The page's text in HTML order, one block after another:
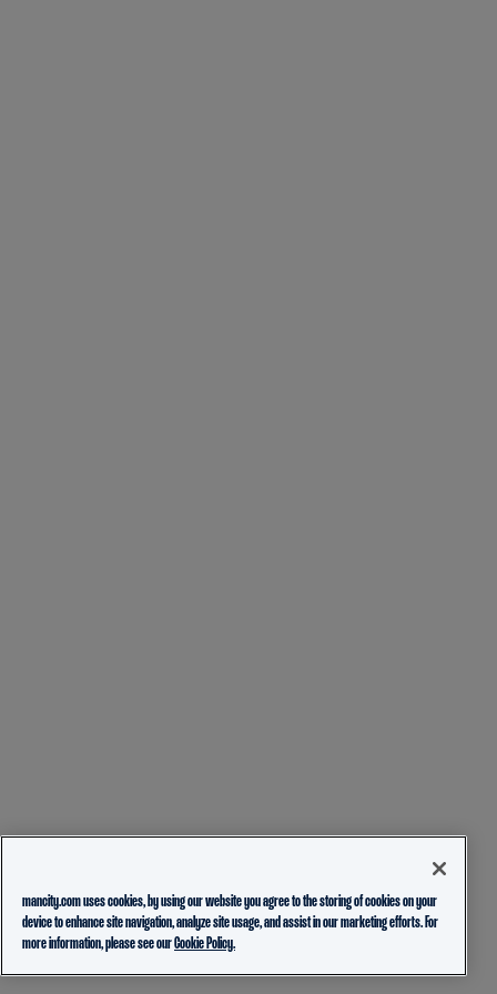
mancity.com uses cookies, by using our website you agree to the storing of cookies on your
device to enhance site navigation, analyze site usage, and assist in our marketing efforts. For
more information, please see ourCookie Policy.